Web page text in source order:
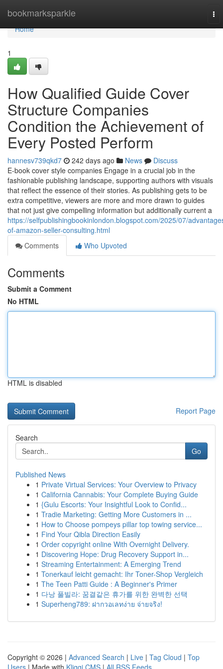
bookmarksparkle
Home
Home
1
How Qualified Guide Cover
Structure Companies
Condition the Achievement of
Every Posted Perform
hannesv739qkd7 242 days ago News
Discuss
E-book cover style companies Engage in a crucial job in the
fashionable publishing landscape, supporting authors with visuals
that reflect the essence of their stories. As publishing gets to be
extra competitive, viewers are more and more drawn to guides
that not just give compelling information but additionally current a
https://selfpublishingbookinlondon.blogspot.com/2025/07/
of-amazon-seller-consulting.html
Comments
Who Upvoted
Comments
Submit a Comment
No HTML
HTML is disabled
Report Page
Search
Go
Published News
1 Private Virtual Services: Your Overview to Privacy
1 California Cannabis: Your Complete Buying Guide
1 {Gulu Escorts: Your Insightful Look to Confid...
1 Tradie Marketing: Getting More Customers in ...
1 How to Choose pompeys pillar top towing service...
1 Find Your Qibla Direction Easily
1 Order copyright online With Overnight Delivery.
1 Discovering Hope: Drug Recovery Support in...
1 Streaming Entertainment: A Emerging Trend
1 Tonerkauf leicht gemacht: Ihr Toner-Shop Vergleich
1 The Teen Patti Guide : A Beginner's Primer
1 다낭 풀빌라: 꿈결같은 휴가를 위한 완벽한 선택
1 Superheng789: ฝากวอเลทง่าย จ่ายจริง!
Copyright © 2026 | Advanced Search | Live | Tag Cloud | Top
Users | Made with Kliqqi CMS | All RSS Feeds